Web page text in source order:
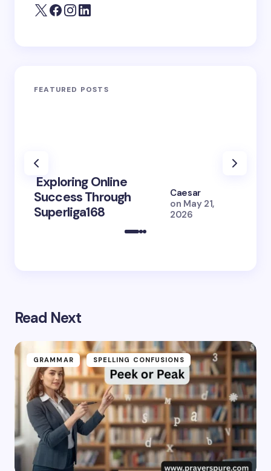
FEATURED POSTS
Exploring Online
Success Through
Superliga168
Caesar
on May 21,
2026
Read Next
GRAMMAR SPELLING CONFUSIONS